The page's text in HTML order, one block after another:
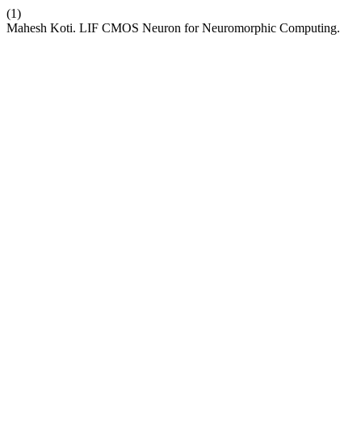
(1)
Mahesh Koti. LIF CMOS Neuron for Neuromorphic Computing.